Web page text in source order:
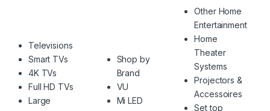
Televisions
Smart TVs
4K TVs
Full HD TVs
Large
Shop by
Brand
VU
Mi LED
Other Home
Entertainment
Home
Theater
Systems
Projectors &
Accessoires
Set top